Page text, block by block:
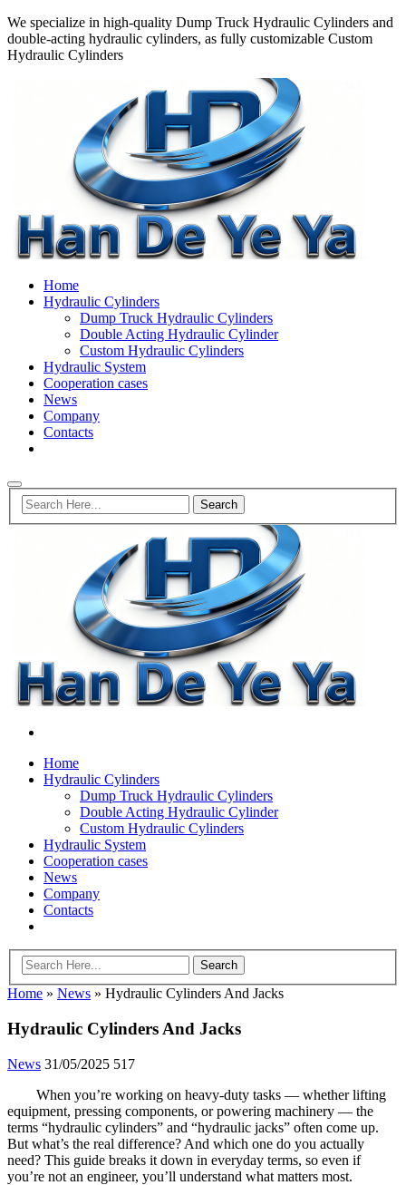
We specialize in high-quality Dump Truck Hydraulic Cylinders and
double-acting hydraulic cylinders, as fully customizable Custom
Hydraulic Cylinders
Home
Hydraulic Cylinders
Dump Truck Hydraulic Cylinders
Double Acting Hydraulic Cylinder
Custom Hydraulic Cylinders
Hydraulic System
Cooperation cases
News
Company
Contacts
Home
Hydraulic Cylinders
Dump Truck Hydraulic Cylinders
Double Acting Hydraulic Cylinder
Custom Hydraulic Cylinders
Hydraulic System
Cooperation cases
News
Company
Contacts
Home » News » Hydraulic Cylinders And Jacks
Hydraulic Cylinders And Jacks
News 31/05/2025 517
When you’re working on heavy-duty tasks — whether lifting
equipment, pressing components, or powering machinery — the
terms “hydraulic cylinders” and “hydraulic jacks” often come up.
But what’s the real difference? And which one do you actually
need? This guide breaks it down in everyday terms, so even if
you’re not an engineer, you’ll understand what matters most.